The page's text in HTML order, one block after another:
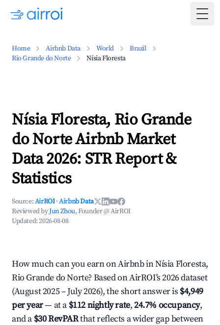
Home Airbnb Data World
Brazil
Rio Grande do Norte
Nísia Floresta
Nísia Floresta, Rio Grande
do Norte Airbnb Market
Data 2026: STR Report &
Statistics
Source:AirROI ·Airbnb Data
Reviewed byJun Zhou, Founder @ AirROI
Updated:2026-08-08
How much can you earn on Airbnb in Nísia Floresta,
Rio Grande do Norte? Based on AirROI's 2026 dataset
(August 2025 – July 2026), the short answer is $4,949
per year— at a $112 nightly rate,24.7% occupancy,
and a $30 RevPARthat reflects a wider gap between